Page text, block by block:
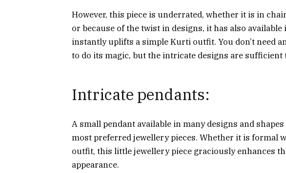
However, this piece is underrated, whether it is in
or because of the twist in designs, it has also
instantly uplifts a simple Kurti outfit. You don’t need
to do its magic, but the intricate designs are sufficient
Intricate pendants:
A small pendant available in many designs and
most preferred jewellery pieces. Whether it is formal
outfit, this little jewellery piece graciously enhances
appearance.